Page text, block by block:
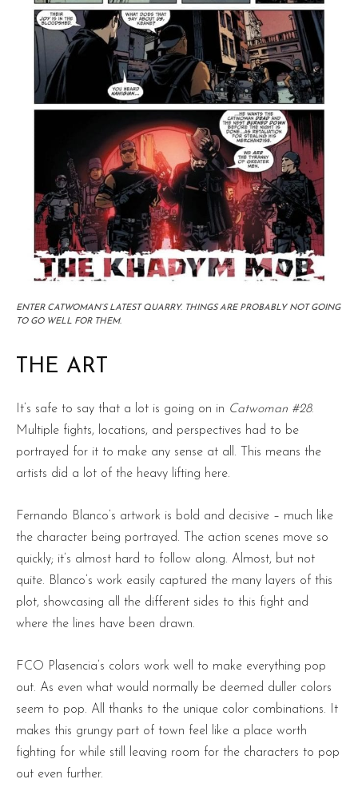
ENTER CATWOMAN’S LATEST QUARRY. THINGS ARE PROBABLY NOT GOING
TO GO WELL FOR THEM.
THE ART
It’s safe to say that a lot is going on in Catwoman #28.
Multiple fights, locations, and perspectives had to be
portrayed for it to make any sense at all. This means the
artists did a lot of the heavy lifting here.
Fernando Blanco’s artwork is bold and decisive – much like
the character being portrayed. The action scenes move so
quickly; it’s almost hard to follow along. Almost, but not
quite. Blanco’s work easily captured the many layers of this
plot, showcasing all the different sides to this fight and
where the lines have been drawn.
FCO Plasencia’s colors work well to make everything pop
out. As even what would normally be deemed duller colors
seem to pop. All thanks to the unique color combinations. It
makes this grungy part of town feel like a place worth
fighting for while still leaving room for the characters to pop
out even further.